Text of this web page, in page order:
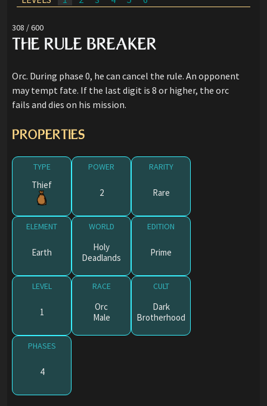
308 / 600
THE RULE BREAKER
Orc. During phase 0, he can cancel the rule. An opponent
may tempt fate. If the last digit is 8 or higher, the orc
fails and dies on his mission.
PROPERTIES
TYPE
Thief
POWER
2
RARITY
Rare
ELEMENT
Earth
WORLD
Holy
Deadlands
EDITION
Prime
LEVEL
1
RACE
Orc
Male
CULT
Dark
Brotherhood
PHASES
4